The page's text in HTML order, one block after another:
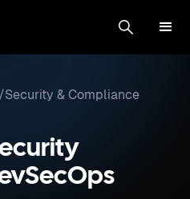
/Security & Compliance